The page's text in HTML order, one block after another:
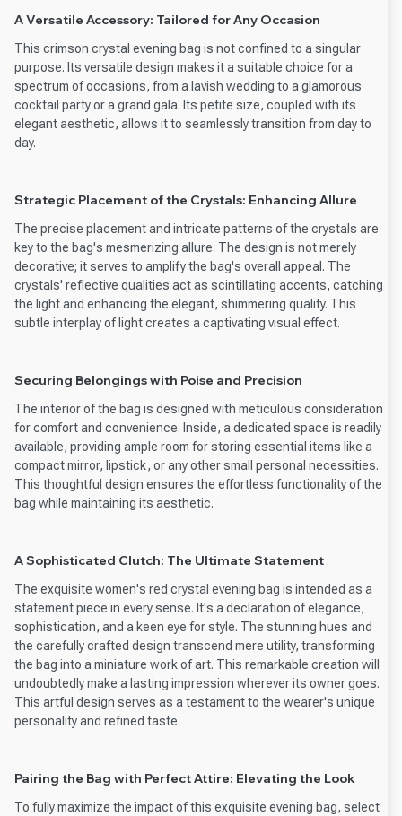
A Versatile Accessory: Tailored for Any Occasion
This crimson crystal evening bag is not confined to a singular
purpose. Its versatile design makes it a suitable choice for a
spectrum of occasions, from a lavish wedding to a glamorous
cocktail party or a grand gala. Its petite size, coupled with its
elegant aesthetic, allows it to seamlessly transition from day to
day.
Strategic Placement of the Crystals: Enhancing Allure
The precise placement and intricate patterns of the crystals are
key to the bag's mesmerizing allure. The design is not merely
decorative; it serves to amplify the bag's overall appeal. The
crystals' reflective qualities act as scintillating accents, catching
the light and enhancing the elegant, shimmering quality. This
subtle interplay of light creates a captivating visual effect.
Securing Belongings with Poise and Precision
The interior of the bag is designed with meticulous consideration
for comfort and convenience. Inside, a dedicated space is readily
available, providing ample room for storing essential items like a
compact mirror, lipstick, or any other small personal necessities.
This thoughtful design ensures the effortless functionality of the
bag while maintaining its aesthetic.
A Sophisticated Clutch: The Ultimate Statement
The exquisite women's red crystal evening bag is intended as a
statement piece in every sense. It's a declaration of elegance,
sophistication, and a keen eye for style. The stunning hues and
the carefully crafted design transcend mere utility, transforming
the bag into a miniature work of art. This remarkable creation will
undoubtedly make a lasting impression wherever its owner goes.
This artful design serves as a testament to the wearer's unique
personality and refined taste.
Pairing the Bag with Perfect Attire: Elevating the Look
To fully maximize the impact of this exquisite evening bag, select